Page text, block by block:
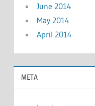
June 2014
May 2014
April 2014
META